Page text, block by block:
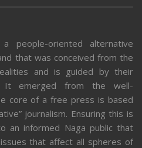
people-oriented alternative
that was conceived from the
and is guided by their
It emerged from the well-
core of a free press is based
journalism. Ensuring this is
an informed Naga public that
that affect all spheres of